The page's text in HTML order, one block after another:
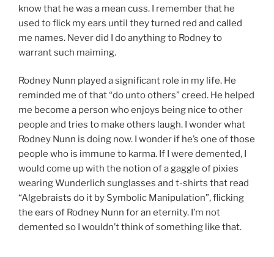
know that he was a mean cuss. I remember that he
used to flick my ears until they turned red and called
me names. Never did I do anything to Rodney to
warrant such maiming.
Rodney Nunn played a significant role in my life. He
reminded me of that “do unto others” creed. He helped
me become a person who enjoys being nice to other
people and tries to make others laugh. I wonder what
Rodney Nunn is doing now. I wonder if he’s one of those
people who is immune to karma. If I were demented, I
would come up with the notion of a gaggle of pixies
wearing Wunderlich sunglasses and t-shirts that read
“Algebraists do it by Symbolic Manipulation”, flicking
the ears of Rodney Nunn for an eternity. I’m not
demented so I wouldn’t think of something like that.